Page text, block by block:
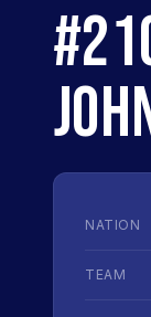
NATION
TEAM